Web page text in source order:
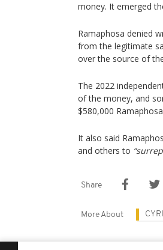
money. It emerged
Ramaphosa denied
from the legitimate
over the source of
The 2022
of the money, and
$580,000
It also said
and others to
Share
More About